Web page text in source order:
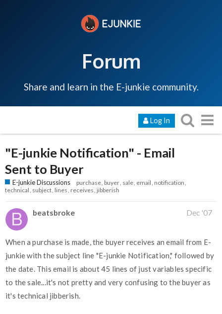
Forum
Share and learn in the E-junkie community.
Log In
"E-junkie Notification" - Email
Sent to Buyer
E-junkie Discussions purchase buyer sale email notification
technical subject lines receives jibberish
beatsbroke Dec '07
When a purchase is made, the buyer receives an email from E-
junkie with the subject line "E-junkie Notification," followed by
the date. This email is about 45 lines of just variables specific
to the sale...it's not pretty and very confusing to the buyer as
it's technical jibberish.